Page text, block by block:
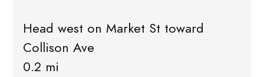
Head west on Market St toward
Collison Ave
0.2 mi